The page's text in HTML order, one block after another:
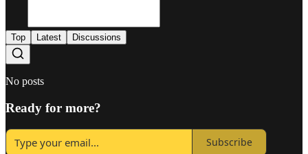
Top Latest Discussions
No posts
Ready for more?
Subscribe